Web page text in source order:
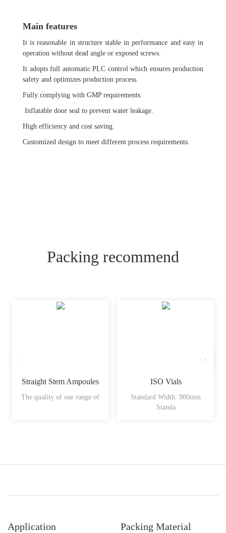
Main features
It is reasonable in structure stable in performance and easy in
operation without dead angle or exposed screws.
It adopts full automatic PLC control which ensures production
safety and optimizes production process.
Fully complying with GMP requirements.
Inflatable door seal to prevent water leakage.
High efficiency and cost saving.
Customized design to meet different process requirements.
Packing recommend
Straight Stem Ampoules
The quality of our range of
ISO Vials
Standard Width: 980mm
Standa
Application Packing Material